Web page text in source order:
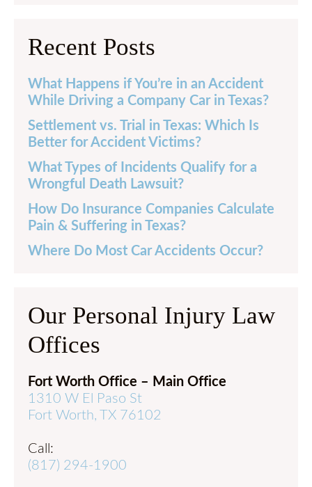
Recent Posts
What Happens if You’re in an Accident
While Driving a Company Car in Texas?
Settlement vs. Trial in Texas: Which Is
Better for Accident Victims?
What Types of Incidents Qualify for a
Wrongful Death Lawsuit?
How Do Insurance Companies Calculate
Pain & Suffering in Texas?
Where Do Most Car Accidents Occur?
Our Personal Injury Law
Offices
Fort Worth Office – Main Office
1310 W El Paso St
Fort Worth, TX 76102
Call:
(817) 294-1900